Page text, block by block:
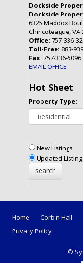
Dockside
Dockside
6325 Maddox
Chincoteague, VA
Office: 757-336-
Toll-Free: 888-
Fax: 757-336-5096
EMAIL OFFICE
Hot Sheet
Property Type:
New Listings
Updated
Home Corbin Hall
Privacy Policy
©